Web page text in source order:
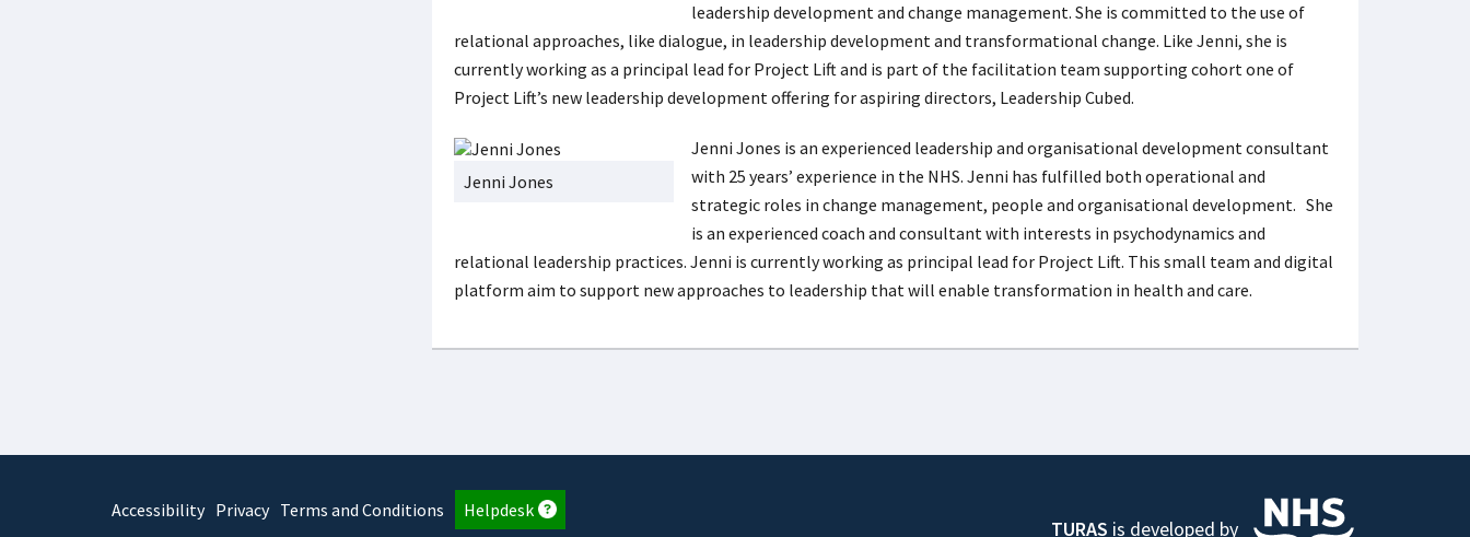
leadership development and change management. She is committed to the use of
relational approaches, like dialogue, in leadership development and transformational change. Like Jenni, she is
currently working as a principal lead for Project Lift and is part of the facilitation team supporting cohort one of
Project Lift’s new leadership development offering for aspiring directors, Leadership Cubed.
Jenni Jones
Jenni Jones is an experienced leadership and organisational development consultant
with 25 years’ experience in the NHS. Jenni has fulfilled both operational and
strategic roles in change management, people and organisational development. She
is an experienced coach and consultant with interests in psychodynamics and
relational leadership practices. Jenni is currently working as principal lead for Project Lift. This small team and digital
platform aim to support new approaches to leadership that will enable transformation in health and care.
Accessibility Privacy Terms and Conditions
Helpdesk
TURAS is developed by